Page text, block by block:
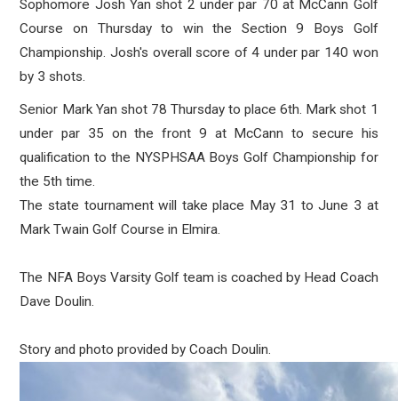
Sophomore Josh Yan shot 2 under par 70 at McCann Golf
Course on Thursday to win the Section 9 Boys Golf
Championship. Josh's overall score of 4 under par 140 won
by 3 shots.
Senior Mark Yan shot 78 Thursday to place 6th. Mark shot 1
under par 35 on the front 9 at McCann to secure his
qualification to the NYSPHSAA Boys Golf Championship for
the 5th time.
The state tournament will take place May 31 to June 3 at
Mark Twain Golf Course in Elmira.
The NFA Boys Varsity Golf team is coached by Head Coach
Dave Doulin.
Story and photo provided by Coach Doulin.